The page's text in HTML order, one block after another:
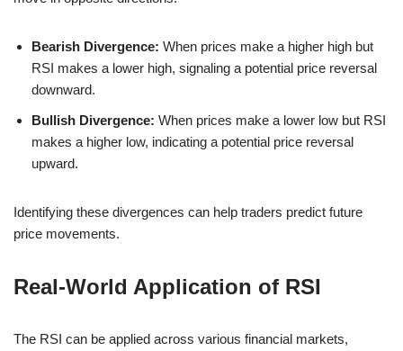
Bearish Divergence: When prices make a higher high but
RSI makes a lower high, signaling a potential price reversal
downward.
Bullish Divergence: When prices make a lower low but RSI
makes a higher low, indicating a potential price reversal
upward.
Identifying these divergences can help traders predict future
price movements.
Real-World Application of RSI
The RSI can be applied across various financial markets,